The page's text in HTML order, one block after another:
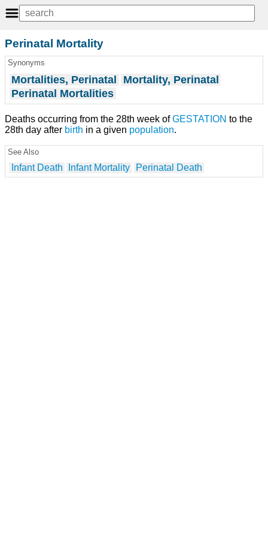
Perinatal Mortality
Synonyms
Mortalities, Perinatal
Mortality, Perinatal
Perinatal Mortalities
Deaths occurring from the 28th week ofGESTATION to the
28th day after birth in a given population.
See Also
Infant Death Infant Mortality Perinatal Death